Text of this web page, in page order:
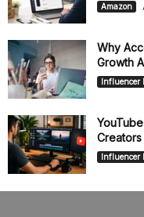
Amazon
Why
Growth
Influencer
Influencer